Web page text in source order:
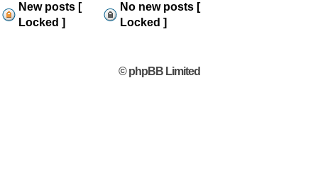
New posts [
Locked ]
No new posts [
Locked ]
© phpBB Limited